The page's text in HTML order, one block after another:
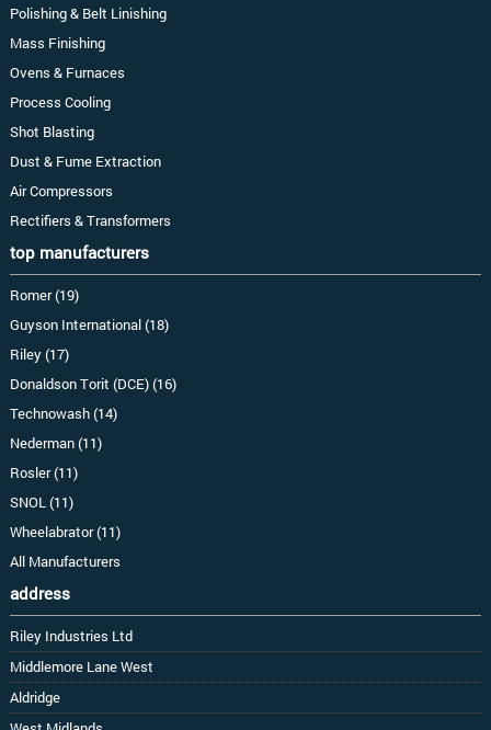
Polishing & Belt Linishing
Mass Finishing
Ovens & Furnaces
Process Cooling
Shot Blasting
Dust & Fume Extraction
Air Compressors
Rectifiers & Transformers
top manufacturers
Romer (19)
Guyson International (18)
Riley (17)
Donaldson Torit (DCE) (16)
Technowash (14)
Nederman (11)
Rosler (11)
SNOL (11)
Wheelabrator (11)
All Manufacturers
address
Riley Industries Ltd
Middlemore Lane West
Aldridge